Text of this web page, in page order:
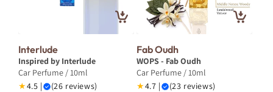
Interlude
Inspired by Interlude
Car Perfume / 10ml
★4.5 | (26 reviews)
Fab Oudh
WOPS - Fab Oudh
Car Perfume / 10ml
★4.7 | (23 reviews)